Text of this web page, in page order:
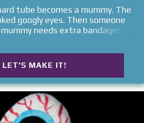
tube becomes a mummy. The
googly eyes. Then someone
needs extra bandages
with funny little Halloween
for names, voices, and their
are wrapped neatly. Others
layers and layers of gauze until
eyes peek through. Children
invent silly stories, and
mummies up for a Halloween
LET'S MAKE IT!